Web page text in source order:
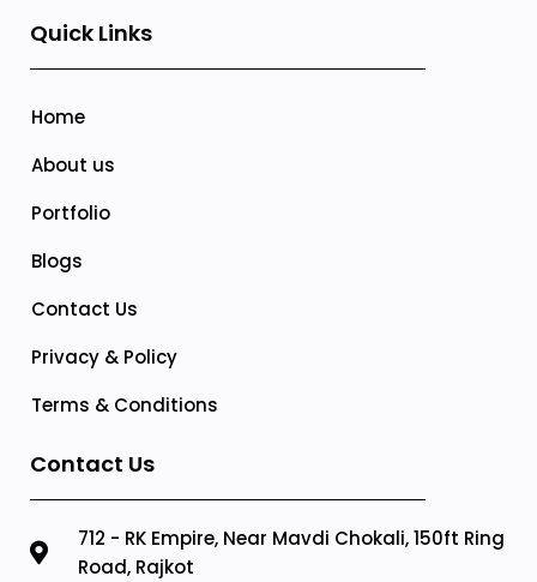
Quick Links
Home
About us
Portfolio
Blogs
Contact Us
Privacy & Policy
Terms & Conditions
Contact Us
712 - RK Empire, Near Mavdi Chokali, 150ft Ring
Road, Rajkot